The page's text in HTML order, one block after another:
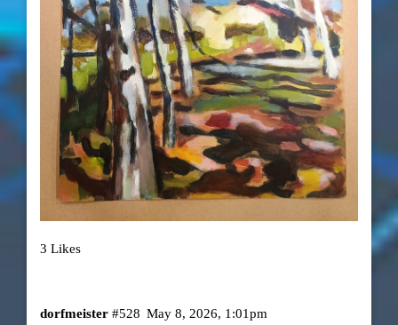
3 Likes
dorfmeister May 8, 2026, 1:01pm
#528